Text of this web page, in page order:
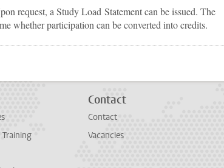
request, a Study Load Statement can be issued. The
whether participation can be converted into credits.
Contact
Contact
Vacancies